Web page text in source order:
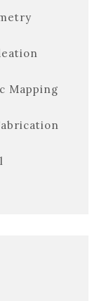
Mapping